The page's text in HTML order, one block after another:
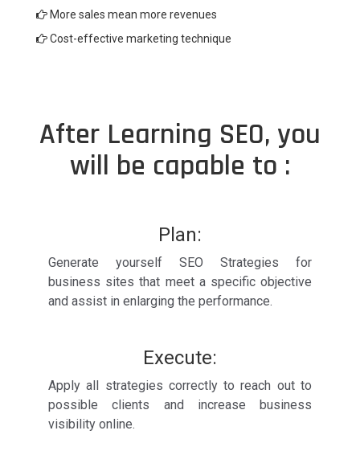
More sales mean more revenues
Cost-effective marketing technique
After Learning SEO, you
will be capable to :
Plan:
Generate yourself SEO Strategies for
business sites that meet a specific objective
and assist in enlarging the performance.
Execute:
Apply all strategies correctly to reach out to
possible clients and increase business
visibility online.